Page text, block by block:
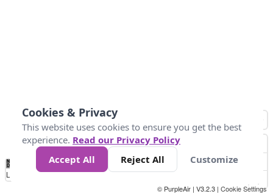
No
Data 4 5 6 7 10 +
Loading...
© PurpleAir | V3.2.3 | Cookie Settings
Cookies & Privacy
This website uses cookies to ensure you get the best
experience. Read our Privacy Policy
Accept All
Reject All Customize